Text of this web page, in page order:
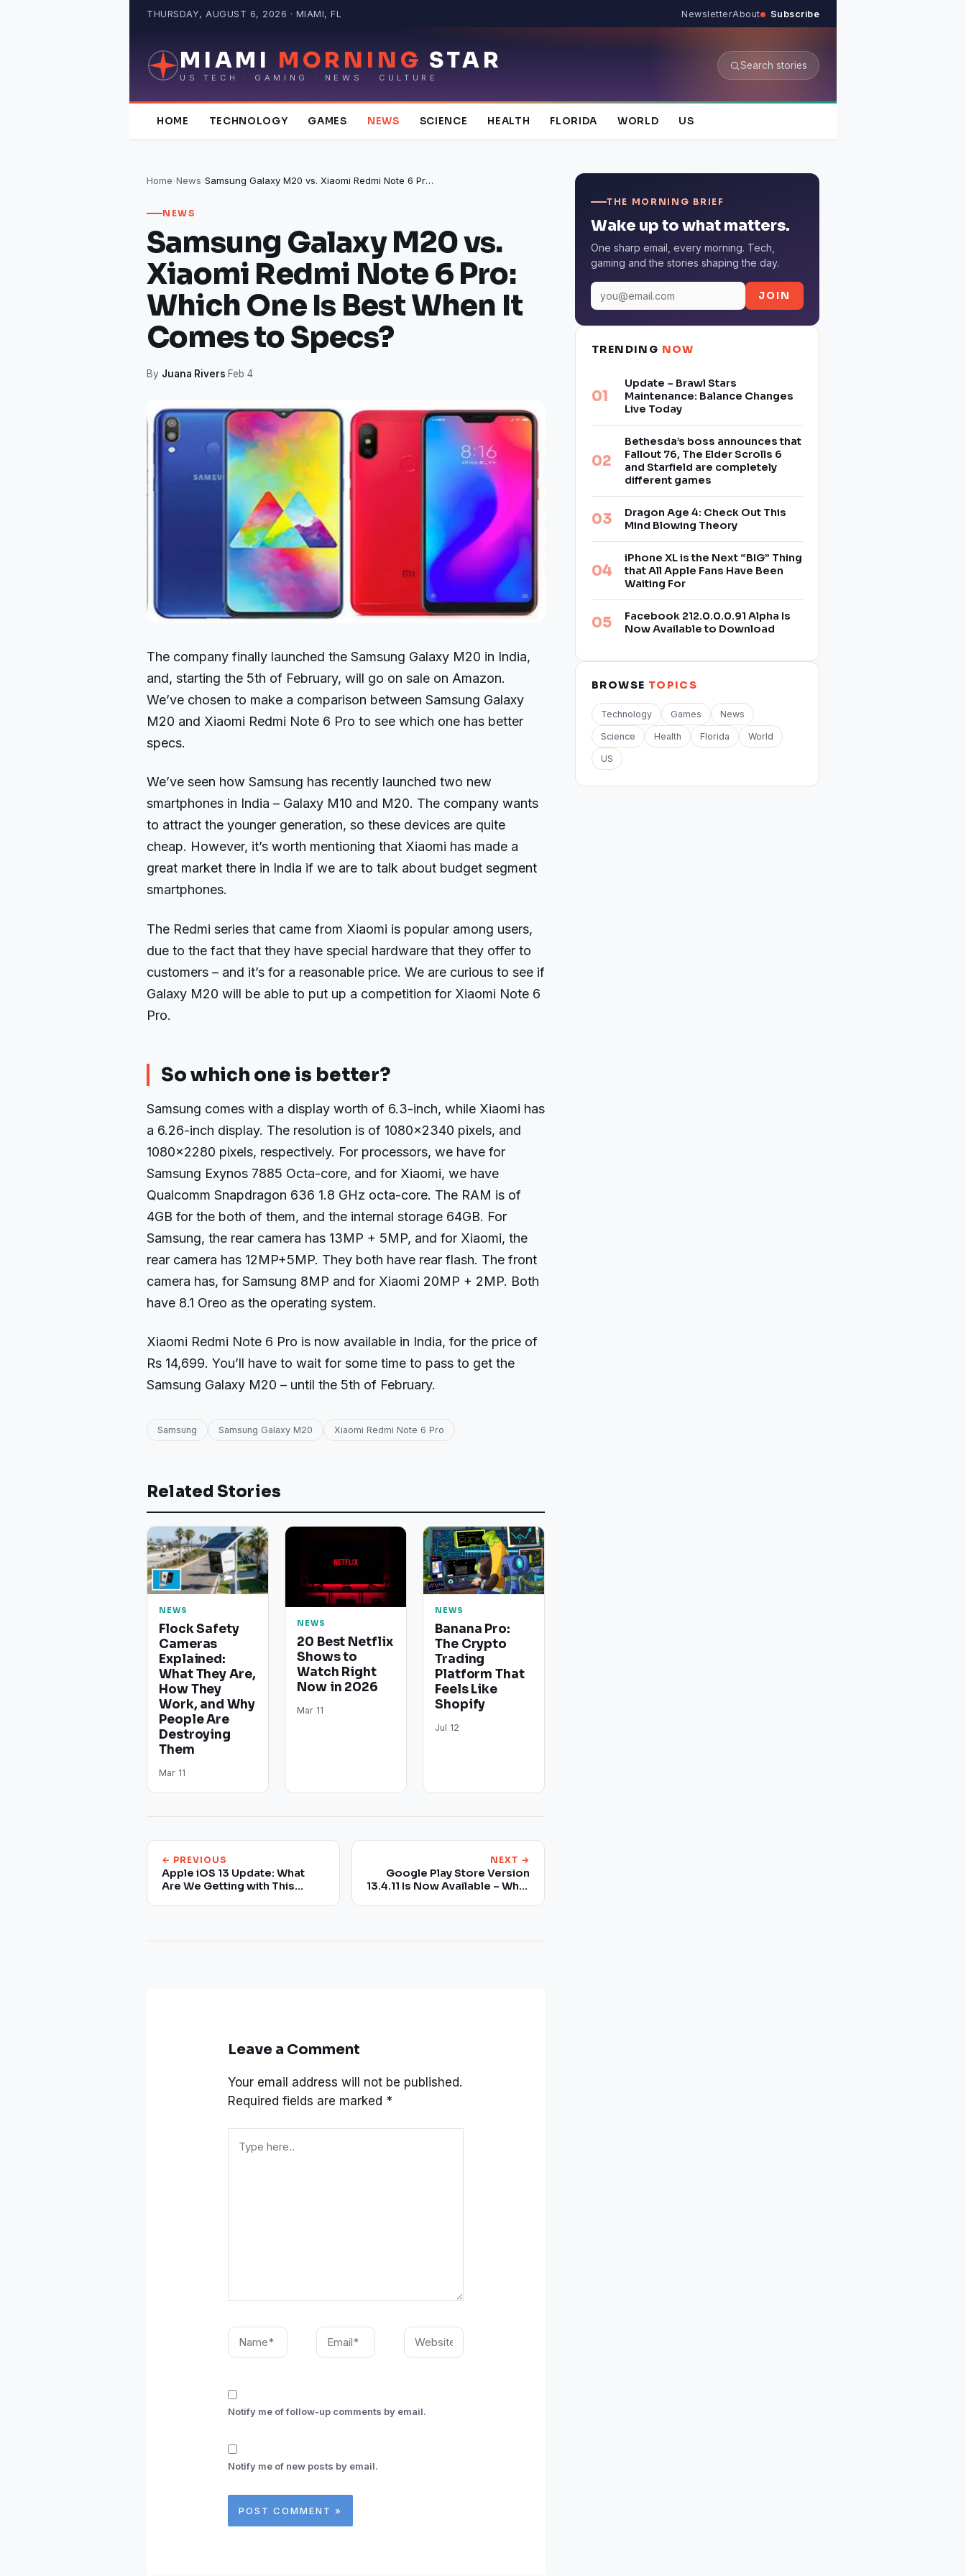
THURSDAY, AUGUST 6, 2026 · MIAMI, FL NewsletterAbout Subscribe
MIAMI MORNING STAR
US TECH · GAMING · NEWS · CULTURE
Search stories
HOME TECHNOLOGY GAMES NEWS SCIENCE HEALTH FLORIDA WORLD US
Home›News› Samsung Galaxy M20 vs. Xiaomi Redmi Note 6 Pro: Which One Is Best When It Comes to Specs?
NEWS
Samsung Galaxy M20 vs.
Xiaomi Redmi Note 6 Pro:
Which One Is Best When It
Comes to Specs?
By Juana Rivers·Feb 4
The company finally launched the Samsung Galaxy M20 in India,
and, starting the 5th of February, will go on sale on Amazon.
We’ve chosen to make a comparison between Samsung Galaxy
M20 and Xiaomi Redmi Note 6 Pro to see which one has better
specs.
We’ve seen how Samsung has recently launched two new
smartphones in India – Galaxy M10 and M20. The company wants
to attract the younger generation, so these devices are quite
cheap. However, it’s worth mentioning that Xiaomi has made a
great market there in India if we are to talk about budget segment
smartphones.
The Redmi series that came from Xiaomi is popular among users,
due to the fact that they have special hardware that they offer to
customers – and it’s for a reasonable price. We are curious to see if
Galaxy M20 will be able to put up a competition for Xiaomi Note 6
Pro.
So which one is better?
Samsung comes with a display worth of 6.3-inch, while Xiaomi has
a 6.26-inch display. The resolution is of 1080×2340 pixels, and
1080×2280 pixels, respectively. For processors, we have for
Samsung Exynos 7885 Octa-core, and for Xiaomi, we have
Qualcomm Snapdragon 636 1.8 GHz octa-core. The RAM is of
4GB for the both of them, and the internal storage 64GB. For
Samsung, the rear camera has 13MP + 5MP, and for Xiaomi, the
rear camera has 12MP+5MP. They both have rear flash. The front
camera has, for Samsung 8MP and for Xiaomi 20MP + 2MP. Both
have 8.1 Oreo as the operating system.
Xiaomi Redmi Note 6 Pro is now available in India, for the price of
Rs 14,699. You’ll have to wait for some time to pass to get the
Samsung Galaxy M20 – until the 5th of February.
Samsung Samsung Galaxy M20 Xiaomi Redmi Note 6 Pro
Related Stories
NEWS
Flock Safety
Cameras
Explained:
What They Are,
How They
Work, and Why
People Are
Destroying
Them
Mar 11
NEWS
20 Best Netflix
Shows to
Watch Right
Now in 2026
Mar 11
NEWS
Banana Pro:
The Crypto
Trading
Platform That
Feels Like
Shopify
Jul 12
← PREVIOUS
Apple iOS 13 Update: What
Are We Getting with This
NEXT →
Google Play Store Version
13.4.11 Is Now Available – What
Leave a Comment
Your email address will not be published.
Required fields are marked *
here..
Name* Email* Website
Notify me of follow-up comments by email.
Notify me of new posts by email.
THE MORNING BRIEF
Wake up to what matters.
One sharp email, every morning. Tech,
gaming and the stories shaping the day.
JOIN
TRENDING NOW
Update – Brawl Stars
Maintenance: Balance Changes
Live Today
Bethesda’s boss announces that
Fallout 76, The Elder Scrolls 6
and Starfield are completely
different games
Dragon Age 4: Check Out This
Mind Blowing Theory
iPhone XL is the Next “BIG” Thing
that All Apple Fans Have Been
Waiting For
Facebook 212.0.0.0.91 Alpha Is
Now Available to Download
BROWSE TOPICS
Technology Games News
Science Health Florida World
US